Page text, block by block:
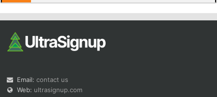
Email: contact us
Web: ultrasignup.com